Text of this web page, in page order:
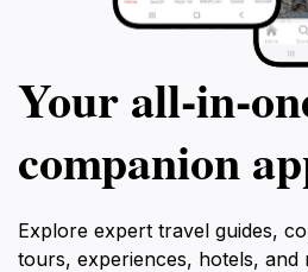
Your
companion
Explore expert travel guides,
tours, experiences, hotels,